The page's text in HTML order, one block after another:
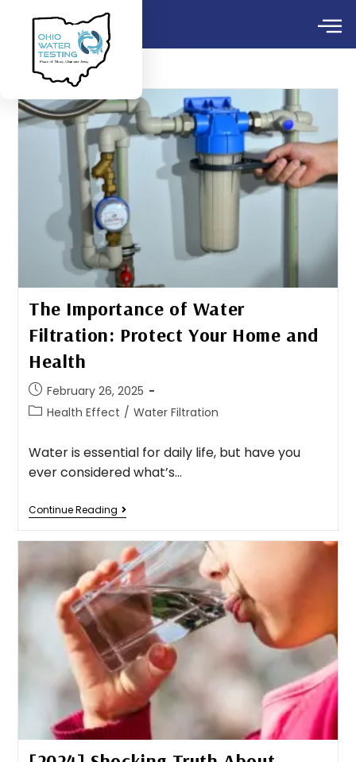
The Importance of Water
Filtration: Protect Your Home and
Health
February 26, 2025
Health Effect / Water Filtration
Water is essential for daily life, but have you
ever considered what’s…
Continue Reading